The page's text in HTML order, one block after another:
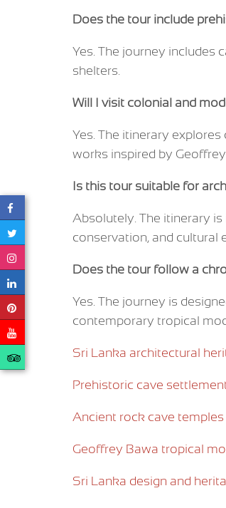
Does the tour include
Yes. The journey includes
shelters.
Will I visit colonial and
Yes. The itinerary
works inspired by
Is this tour suitable for
Absolutely. The itinerary
conservation, and cultural
Does the tour follow a
Yes. The journey is
contemporary tropical
Sri Lanka architectural
Prehistoric cave
Ancient rock cave temples
Geoffrey Bawa tropical
Sri Lanka design and